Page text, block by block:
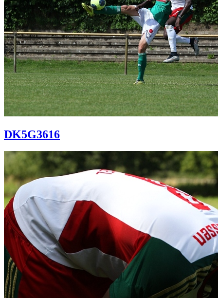
DK5G3616